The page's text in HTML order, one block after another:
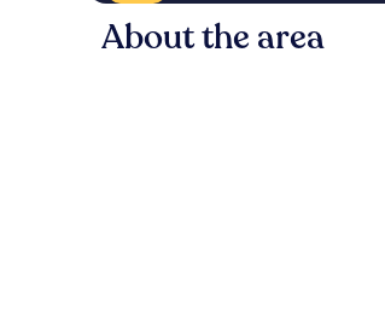
About the area